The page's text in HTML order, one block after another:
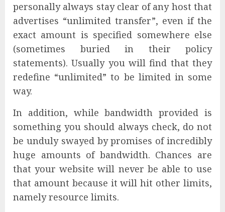
personally always stay clear of any host that
advertises “unlimited transfer”, even if the
exact amount is specified somewhere else
(sometimes buried in their policy
statements). Usually you will find that they
redefine “unlimited” to be limited in some
way.
In addition, while bandwidth provided is
something you should always check, do not
be unduly swayed by promises of incredibly
huge amounts of bandwidth. Chances are
that your website will never be able to use
that amount because it will hit other limits,
namely resource limits.